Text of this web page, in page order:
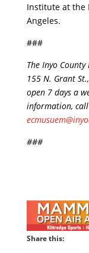
Institute at the
Angeles.
###
The Inyo
155 N. Grant
open 7 days a
information,
###
Share this: